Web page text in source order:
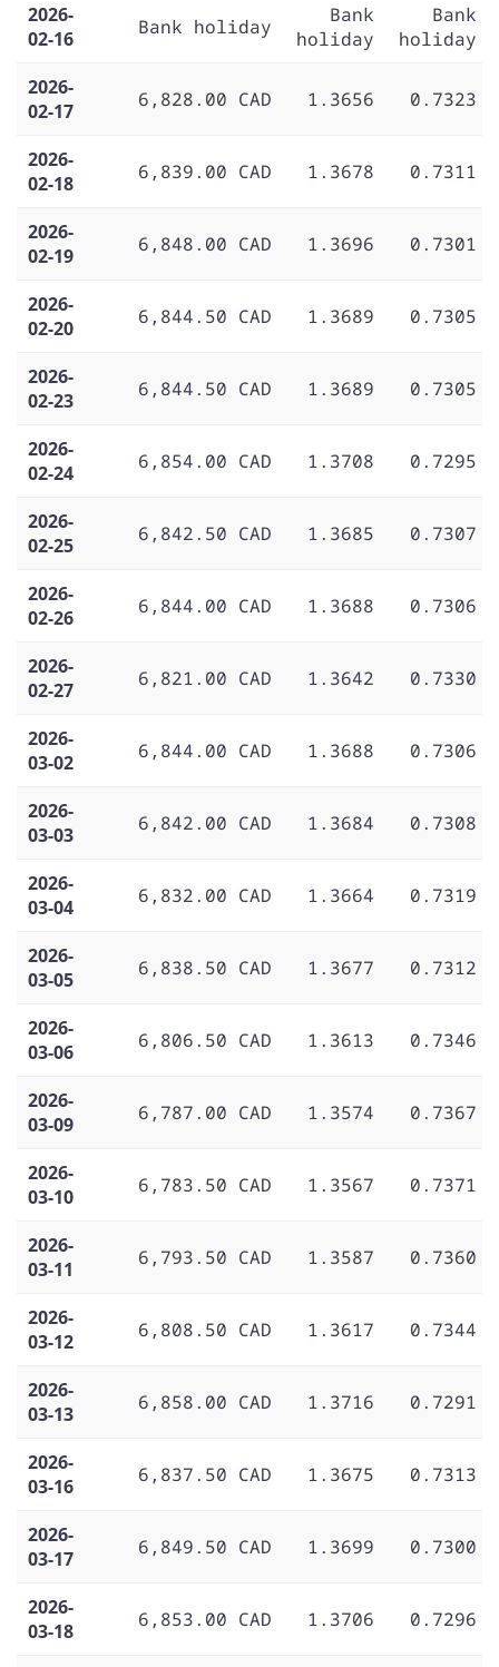
2026-
02-16
Bank holiday
Bank
holiday
Bank
holiday
2026-
02-17
6,828.00 CAD 1.3656 0.7323
2026-
02-18
6,839.00 CAD 1.3678 0.7311
2026-
02-19
6,848.00 CAD 1.3696 0.7301
2026-
02-20
6,844.50 CAD 1.3689 0.7305
2026-
02-23
6,844.50 CAD 1.3689 0.7305
2026-
02-24
6,854.00 CAD 1.3708 0.7295
2026-
02-25
6,842.50 CAD 1.3685 0.7307
2026-
02-26
6,844.00 CAD 1.3688 0.7306
2026-
02-27
6,821.00 CAD 1.3642 0.7330
2026-
03-02
6,844.00 CAD 1.3688 0.7306
2026-
03-03
6,842.00 CAD 1.3684 0.7308
2026-
03-04
6,832.00 CAD 1.3664 0.7319
2026-
03-05
6,838.50 CAD 1.3677 0.7312
2026-
03-06
6,806.50 CAD 1.3613 0.7346
2026-
03-09
6,787.00 CAD 1.3574 0.7367
2026-
03-10
6,783.50 CAD 1.3567 0.7371
2026-
03-11
6,793.50 CAD 1.3587 0.7360
2026-
03-12
6,808.50 CAD 1.3617 0.7344
2026-
03-13
6,858.00 CAD 1.3716 0.7291
2026-
03-16
6,837.50 CAD 1.3675 0.7313
2026-
03-17
6,849.50 CAD 1.3699 0.7300
2026-
03-18
6,853.00 CAD 1.3706 0.7296